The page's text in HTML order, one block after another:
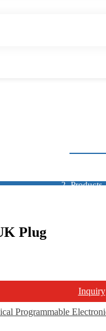
Products
Plug
Inquiry